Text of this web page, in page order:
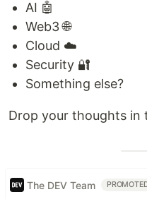
AI 🤖
Web3 🌐
Cloud ☁️
Security 🔐
Something else?
Drop your thoughts in
The DEV Team